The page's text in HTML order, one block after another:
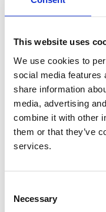
This website uses
We use cookies to
social media features
share information
media, advertising
combine it with other
them or that they’ve
services.
Selection
Necessary
3. Add one egg at a time
incorporate before adding
4. Add the vanilla extract
incorporated.
5. Add the flour in four
“dough” hook to
7. Place in the fridge for at